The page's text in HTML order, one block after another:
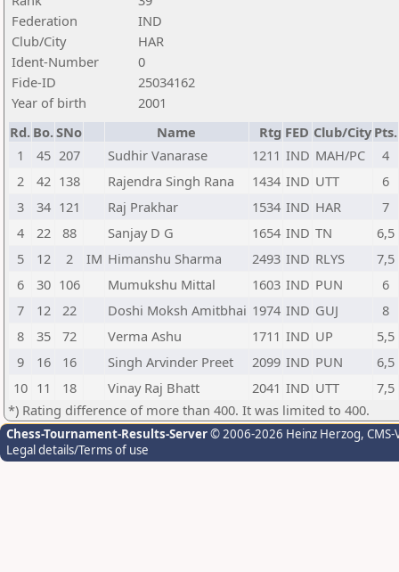
Federation
IND
Club/City
HAR
Ident-Number
0
Fide-ID
25034162
Year of birth
2001
Rd. Bo.SNo Name Rtg FED Club/City Pts.
1
45 207 Sudhir Vanarase 1211 IND MAH/PC
4
2
42 138 Rajendra Singh Rana 1434 IND UTT
6
3
34 121 Raj Prakhar 1534 IND HAR
7
4
22 88 Sanjay D G 1654 IND TN
6,5
5
12 2 IM Himanshu Sharma 2493 IND RLYS
7,5
6
30 106 Mumukshu Mittal 1603 IND PUN
6
7
12 22 Doshi Moksh Amitbhai 1974 IND GUJ
8
8
35 72 Verma Ashu 1711 IND UP
5,5
9
16 16 Singh Arvinder Preet 2099 IND PUN
6,5
10 11 18 Vinay Raj Bhatt 2041 IND UTT
7,5
*) Rating difference of more than 400. It was limited to 400.
Chess-Tournament-Results-Server© 2006-2026 Heinz Herzog,
Legal details/Terms of use